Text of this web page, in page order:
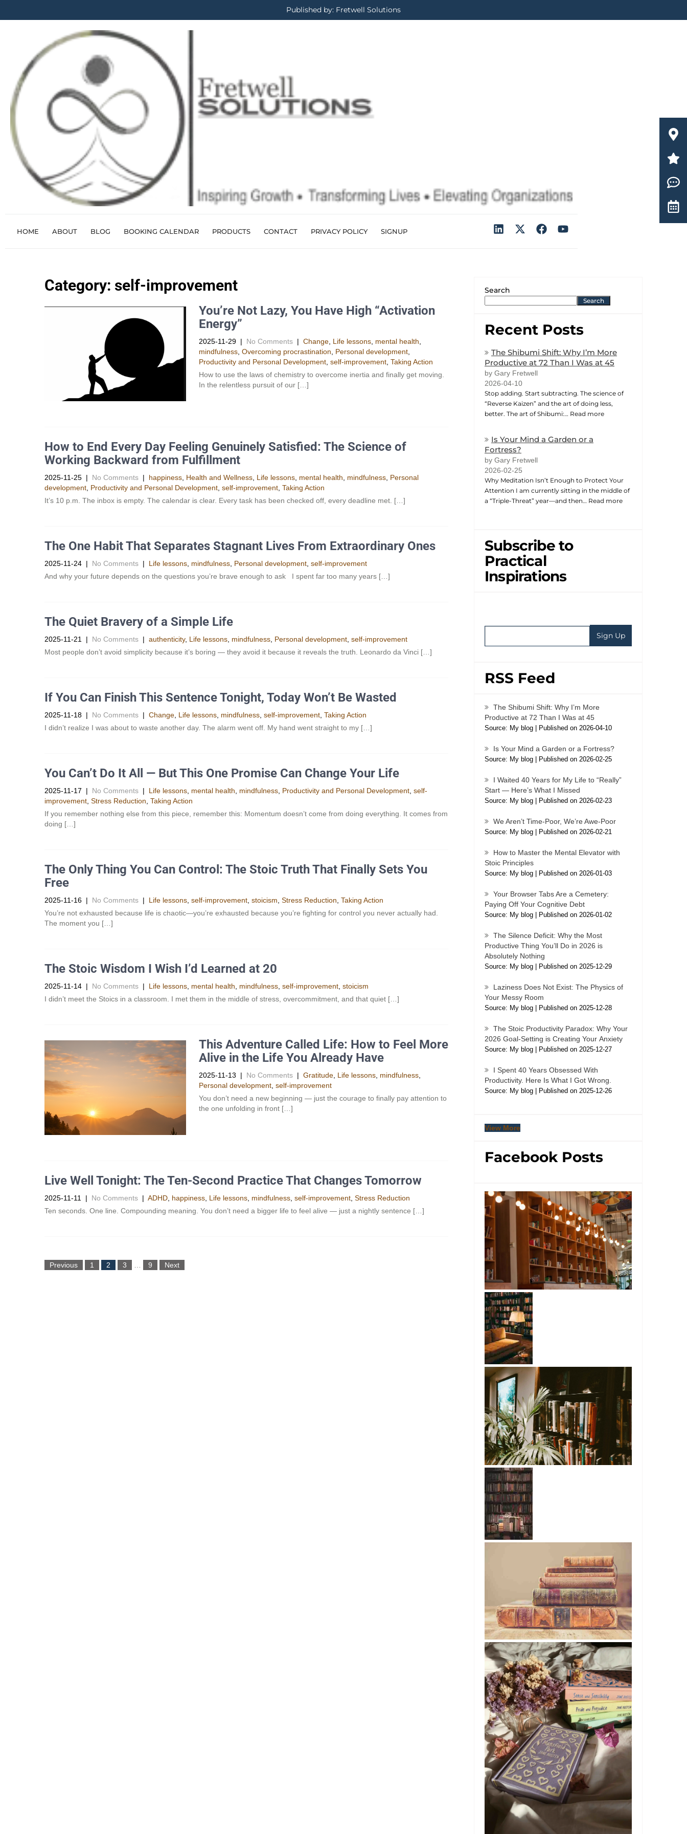
Published by: Fretwell Solutions
HOME ABOUT BLOG BOOKING CALENDAR PRODUCTS CONTACT PRIVACY POLICY SIGNUP
Category: self-improvement
You’re Not Lazy, You Have High “Activation
Energy”
2025-11-29 | No Comments | Change, Life lessons, mental health
mindfulness, Overcoming procrastination Personal development,
Productivity and Personal Development​, self-improvement, Taking Action
How to use the laws of chemistry to overcome inertia and finally get moving.
In the relentless pursuit of our […]
How to End Every Day Feeling Genuinely Satisfied: The Science of
Working Backward from Fulfillment
2025-11-25 | No Comments | happiness Health and Wellness Life lessons mental health mindfulness Personal
development Productivity and Personal Development​ self-improvement Taking Action
It’s 10 p.m. The inbox is empty. The calendar is clear. Every task has been checked off, every deadline met. […]
The One Habit That Separates Stagnant Lives From Extraordinary Ones
2025-11-24 | No Comments | Life lessons mindfulness Personal development self-improvement
And why your future depends on the questions you’re brave enough to ask I spent far too many years […]
The Quiet Bravery of a Simple Life
2025-11-21 | No Comments | authenticity, Life lessons mindfulness Personal development self-improvement
Most people don’t avoid simplicity because it’s boring — they avoid it because it reveals the truth. Leonardo da Vinci […]
If You Can Finish This Sentence Tonight, Today Won’t Be Wasted
2025-11-18 | No Comments | Change Life lessons mindfulness self-improvement Taking Action
I didn’t realize I was about to waste another day. The alarm went off. My hand went straight to my […]
You Can’t Do It All — But This One Promise Can Change Your Life
2025-11-17 | No Comments | Life lessons mental health mindfulness Productivity and Personal Development​ self-
improvement Stress Reduction Taking Action
If you remember nothing else from this piece, remember this: Momentum doesn’t come from doing everything. It comes from
doing […]
The Only Thing You Can Control: The Stoic Truth That Finally Sets You
Free
2025-11-16 | No Comments | Life lessons self-improvement stoicism Stress Reduction Taking Action
You’re not exhausted because life is chaotic—you’re exhausted because you’re fighting for control you never actually had.
The moment you […]
The Stoic Wisdom I Wish I’d Learned at 20
2025-11-14 | No Comments | Life lessons mental health mindfulness self-improvement stoicism
I didn’t meet the Stoics in a classroom. I met them in the middle of stress, overcommitment, and that quiet […]
This Adventure Called Life: How to Feel More
Alive in the Life You Already Have
2025-11-13 | No Comments | Gratitude, Life lessons, mindfulness,
Personal development, self-improvement
You don’t need a new beginning — just the courage to finally pay attention to
the one unfolding in front […]
Live Well Tonight: The Ten-Second Practice That Changes Tomorrow
2025-11-11 | No Comments | ADHD happiness Life lessons mindfulness self-improvement Stress Reduction
Ten seconds. One line. Compounding meaning. You don’t need a bigger life to feel alive — just a nightly sentence […]
Previous 1 2 3 9 Next
Search
Search
Recent Posts
The Shibumi Shift: Why I’m More
Productive at 72 Than I Was at 45
by Gary Fretwell
2026-04-10
Stop adding. Start subtracting. The science of
“Reverse Kaizen” and the art of doing less,
better. The art of Shibumi:… Read more
Is Your Mind a Garden or a
Fortress?
by Gary Fretwell
2026-02-25
Why Meditation Isn’t Enough to Protect Your
Attention I am currently sitting in the middle of
a “Triple-Threat” year—and then… Read more
Subscribe to
Practical
Inspirations
RSS Feed
The Shibumi Shift: Why I’m More
Productive at 72 Than I Was at 45
Source: My blog Published on 2026-04-10
Is Your Mind a Garden or a Fortress?
Source: My blog Published on 2026-02-25
I Waited 40 Years for My Life to “Really”
Start — Here’s What I Missed
Source: My blog Published on 2026-02-23
We Aren’t Time-Poor, We’re Awe-Poor
Source: My blog Published on 2026-02-21
How to Master the Mental Elevator with
Stoic Principles
Source: My blog Published on 2026-01-03
Your Browser Tabs Are a Cemetery:
Paying Off Your Cognitive Debt
Source: My blog Published on 2026-01-02
The Silence Deficit: Why the Most
Productive Thing You’ll Do in 2026 is
Absolutely Nothing
Source: My blog Published on 2025-12-29
Laziness Does Not Exist: The Physics of
Your Messy Room
Source: My blog Published on 2025-12-28
The Stoic Productivity Paradox: Why Your
2026 Goal-Setting is Creating Your Anxiety
Source: My blog Published on 2025-12-27
I Spent 40 Years Obsessed With
Productivity. Here Is What I Got Wrong.
Source: My blog Published on 2025-12-26
View More
Facebook Posts